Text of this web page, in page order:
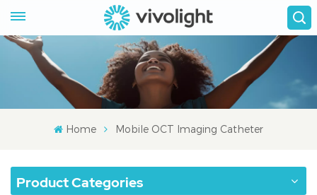
Home Mobile OCT Imaging Catheter
Product Categories